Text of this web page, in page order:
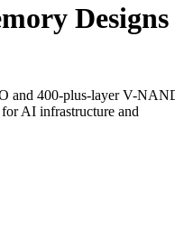
Designs
and 400-plus-layer V-
AI infrastructure and